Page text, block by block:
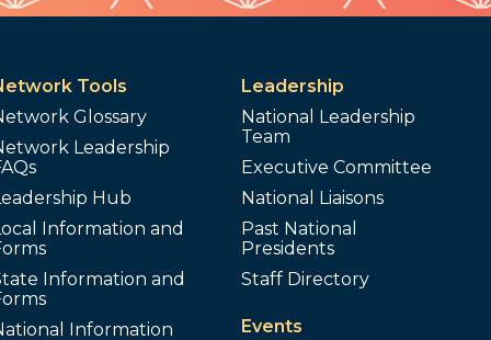
Tools
Glossary
Leadership
Hub
Information and
Information and
Information
Leadership
National Leadership
Team
Executive Committee
National Liaisons
Past National
Presidents
Staff Directory
Events